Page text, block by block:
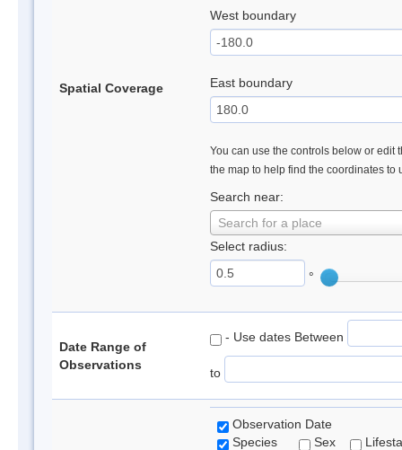
Spatial Coverage
West boundary
East boundary
You can use the controls below or edit
the map to help find the coordinates to
Search near:
Search for a place
Select radius:
°
Date Range of
Observations
- Use dates Between
to
Observation Date
Species
Sex